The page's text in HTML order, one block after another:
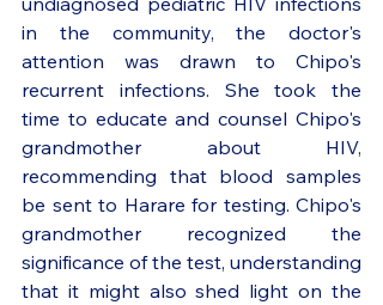
in the community, the doctor's
attention was drawn to Chipo's
recurrent infections. She took the
time to educate and counsel Chipo's
grandmother about HIV,
recommending that blood samples
be sent to Harare for testing. Chipo's
grandmother recognized the
significance of the test, understanding
that it might also shed light on the